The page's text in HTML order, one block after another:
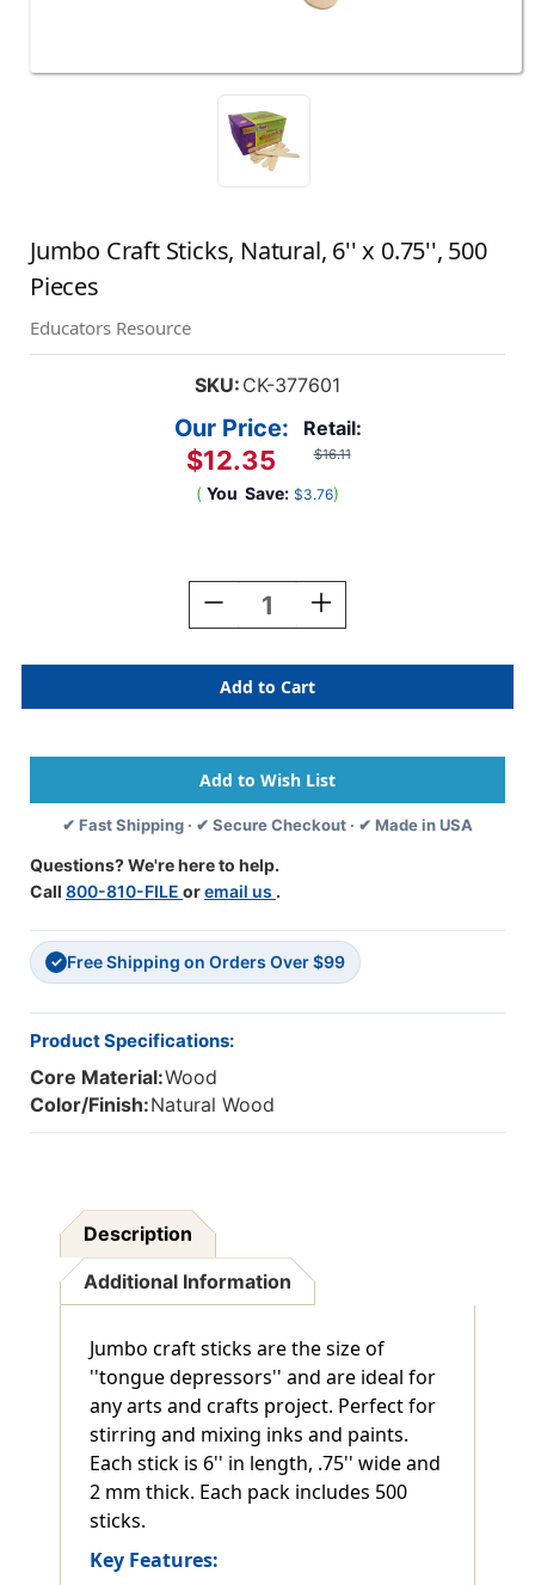
Jumbo Craft Sticks, Natural, 6'' x 0.75'', 500
Pieces
Educators Resource
SKU: CK-377601
Retail:
$16.11
Our Price:
$12.35
( You Save: $3.76)
Decrease
Quantity
Jumbo
Craft
Sticks,
6''
X
0.75'',
500
Increase
Quantity
Jumbo
Craft
Sticks,
6''
X
0.75'',
500
✔ Fast Shipping · ✔ Secure Checkout · ✔ Made in USA
Questions? We're here to help.
Call 800-810-FILE oremail us .
✓ Free Shipping on Orders Over $99
Product Specifications:
Core Material:Wood
Color/Finish:Natural Wood
Description
Additional Information
Jumbo craft sticks are the size of
''tongue depressors'' and are ideal for
any arts and crafts project. Perfect for
stirring and mixing inks and paints.
Each stick is 6'' in length, .75'' wide and
2 mm thick. Each pack includes 500
sticks.
Key Features: